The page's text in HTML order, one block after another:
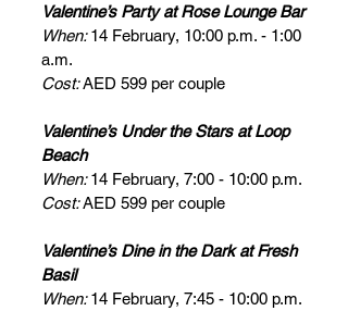
Valentine’s Party at Rose Lounge Bar
When: 14 February, 10:00 p.m. - 1:00
a.m.
Cost: AED 599 per couple
Valentine’s Under the Stars at Loop
Beach
When: 14 February, 7:00 - 10:00 p.m.
Cost: AED 599 per couple
Valentine’s Dine in the Dark at Fresh
Basil
When: 14 February, 7:45 - 10:00 p.m.